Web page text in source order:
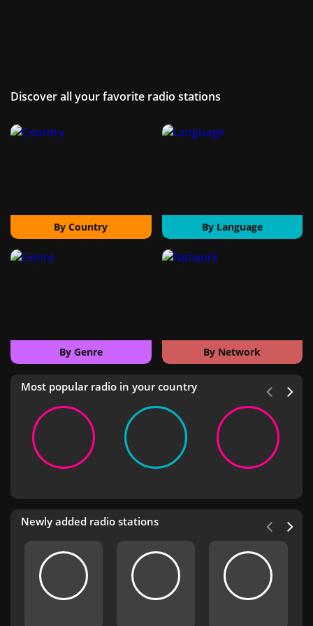
Discover all your favorite radio stations
By Country By Language
By Genre By Network
Most popular radio in your country
Newly added radio stations